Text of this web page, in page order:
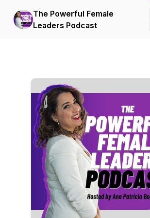
The Powerful Female
Leaders Podcast